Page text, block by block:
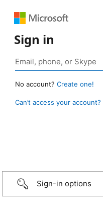
Sign in
No account? Create one!
Can’t access your account?
Sign-in options